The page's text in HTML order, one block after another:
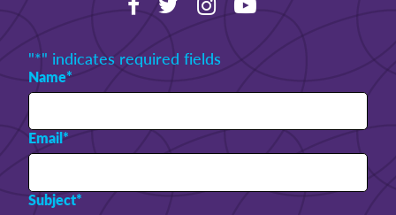
"*" indicates required fields
Name*
Email*
Subject*